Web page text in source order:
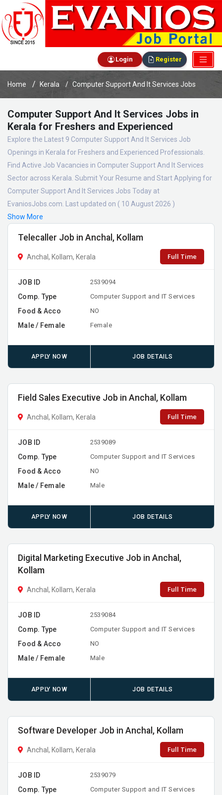
Login Register
Home Kerala Computer Support And It Services Jobs
Computer Support And It Services Jobs in
Kerala for Freshers and Experienced
Explore the Latest 9 Computer Support And It Services Job
Openings in Kerala for Freshers and Experienced Professionals.
Find Active Job Vacancies in Computer Support And It Services
Sector across Kerala. Submit Your Resume and Start Applying for
Computer Support And It Services Jobs Today at
EvaniosJobs.com. Last updated on ( 10 August 2026 )
Show More
Telecaller Job in Anchal, Kollam
Anchal, Kollam, Kerala Full Time
JOB ID 2539094
Comp. Type Computer Support and IT Services
Food & Acco NO
Male / Female Female
APPLY NOW JOB DETAILS
Field Sales Executive Job in Anchal, Kollam
Anchal, Kollam, Kerala Full Time
JOB ID 2539089
Comp. Type Computer Support and IT Services
Food & Acco NO
Male / Female Male
APPLY NOW JOB DETAILS
Digital Marketing Executive Job in Anchal,
Kollam
Anchal, Kollam, Kerala Full Time
JOB ID 2539084
Comp. Type Computer Support and IT Services
Food & Acco NO
Male / Female Male
APPLY NOW JOB DETAILS
Software Developer Job in Anchal, Kollam
Anchal, Kollam, Kerala Full Time
JOB ID 2539079
Comp. Type Computer Support and IT Services